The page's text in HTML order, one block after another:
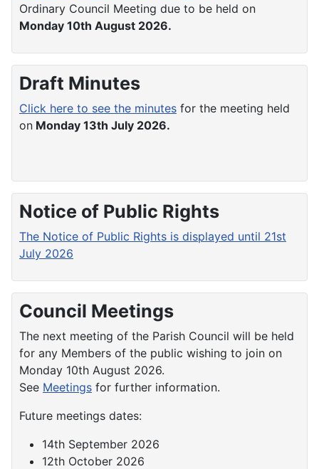
Ordinary Council Meeting due to be held on
Monday 10th August 2026.
Draft Minutes
Click here to see the minutes for the meeting held
on Monday 13th July 2026.
Notice of Public Rights
The Notice of Public Rights is displayed until 21st
July 2026
Council Meetings
The next meeting of the Parish Council will be held
for any Members of the public wishing to join on
Monday 10th August 2026.
See Meetings for further information.
Future meetings dates:
14th September 2026
12th October 2026